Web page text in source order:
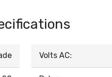
Volts AC: